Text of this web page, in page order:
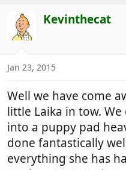
r
e
a
s
a
r
t
r
a
d
e
Kevinthecat
Jan 23, 2015
Well we have come
little Laika in tow.
into a puppy pad
done fantastically
everything she has